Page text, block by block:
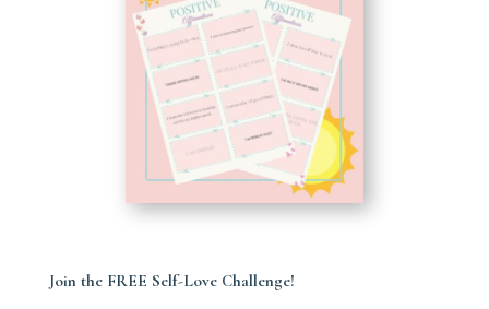
Join the FREE Self-Love Challenge!